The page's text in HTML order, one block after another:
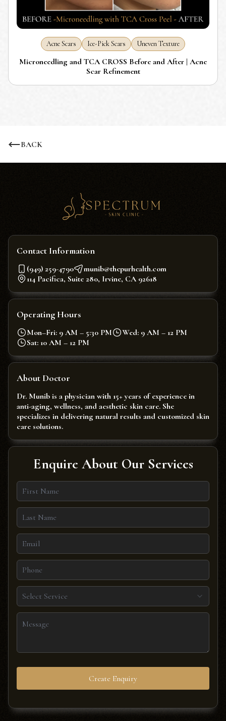
Acne Scars Ice-Pick Scars Uneven Texture
Microneedling and TCA CROSS Before and After | Acne
Scar Refinement
BACK
Contact Information
(949) 259-4790
munib@thepurhealth.com
114 Pacifica, Suite 280, Irvine, CA 92618
Operating Hours
Mon–Fri: 9 AM – 5:30 PM
Wed: 9 AM – 12 PM
Sat: 10 AM – 12 PM
About Doctor
Dr. Munib is a physician with 15+ years of experience in
anti-aging, wellness, and aesthetic skin care. She
specializes in delivering natural results and customized skin
care solutions.
Enquire About Our Services
Select Service
Create Enquiry